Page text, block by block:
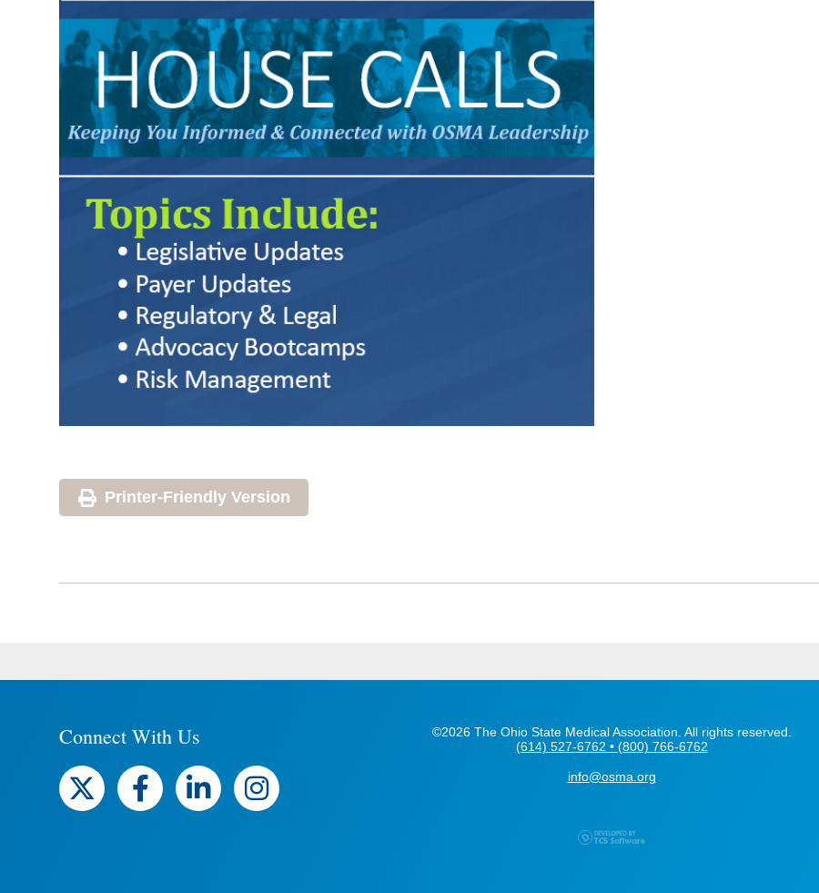
Printer-Friendly Version
©2026 The Ohio State Medical Association. All rights reserved.
(614) 527-6762 • (800) 766-6762
info@osma.org
Connect With Us